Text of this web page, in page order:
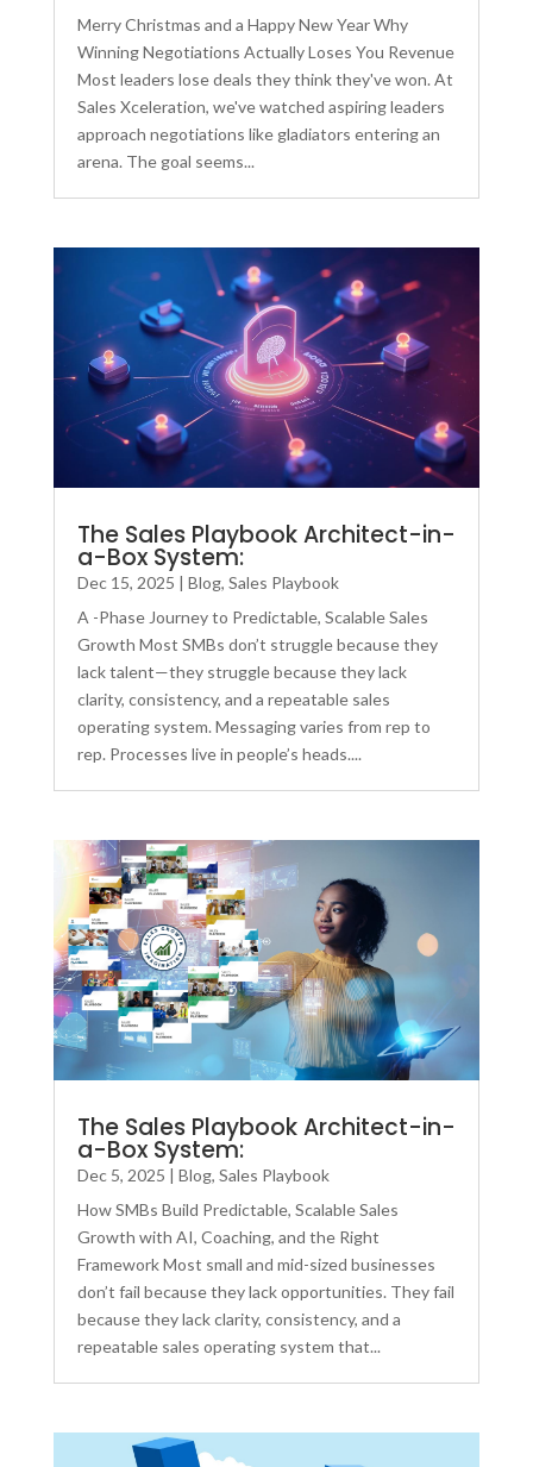
Merry Christmas and a Happy New Year Why
Winning Negotiations Actually Loses You Revenue
Most leaders lose deals they think they've won. At
Sales Xceleration, we've watched aspiring leaders
approach negotiations like gladiators entering an
arena. The goal seems...
The Sales Playbook Architect-in-
a-Box System:
Dec 15, 2025 | Blog, Sales Playbook
A -Phase Journey to Predictable, Scalable Sales
Growth Most SMBs don’t struggle because they
lack talent—they struggle because they lack
clarity, consistency, and a repeatable sales
operating system. Messaging varies from rep to
rep. Processes live in people’s heads....
The Sales Playbook Architect-in-
a-Box System:
Dec 5, 2025 | Blog, Sales Playbook
How SMBs Build Predictable, Scalable Sales
Growth with AI, Coaching, and the Right
Framework Most small and mid-sized businesses
don’t fail because they lack opportunities. They fail
because they lack clarity, consistency, and a
repeatable sales operating system that...